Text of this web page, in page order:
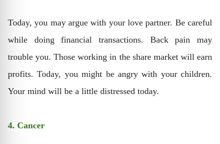
Today, you may argue with your love partner. Be careful
while doing financial transactions. Back pain may
trouble you. Those working in the share market will earn
profits. Today, you might be angry with your children.
Your mind will be a little distressed today.
4. Cancer